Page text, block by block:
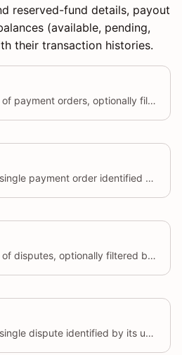
reserved-fund details, payout
(available, pending,
their transaction histories.
Returns a paginated list of payment orders, optionally filtered by status and creation time range.
Returns the details of a single payment order identified by its unique ID.
Returns a paginated list of disputes, optionally filtered by status and creation time range.
Returns the details of a single dispute identified by its unique ID.